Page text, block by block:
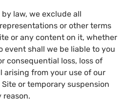
law, we exclude all
or other terms
or any content on it, whether
event shall we be liable to you
consequential loss, loss of
arising from your use of our
or temporary suspension
reason.